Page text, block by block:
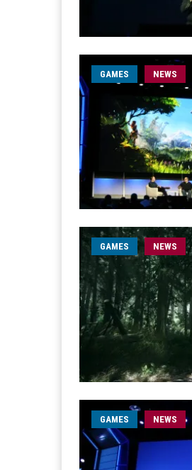
GAMES NEWS
GAMES NEWS
GAMES NEWS